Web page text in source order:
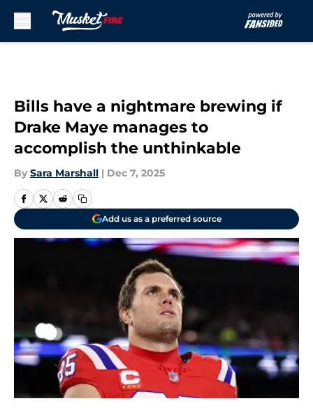
Bills have a nightmare brewing if
Drake Maye manages to
accomplish the unthinkable
By Sara Marshall | Dec 7, 2025
Add us as a preferred source